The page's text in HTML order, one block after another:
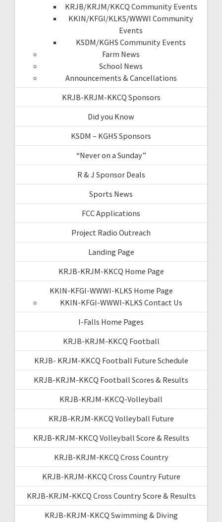
KRJB/KRJM/KKCQ Community Events
KKIN/KFGI/KLKS/WWWI Community
Events
KSDM/KGHS Community Events
Farm News
School News
Announcements & Cancellations
KRJB-KRJM-KKCQ Sponsors
Did you Know
KSDM – KGHS Sponsors
“Never on a Sunday”
R & J Sponsor Deals
Sports News
FCC Applications
Project Radio Outreach
Landing Page
KRJB-KRJM-KKCQ Home Page
KKIN-KFGI-WWWI-KLKS Home Page
KKIN-KFGI-WWWI-KLKS Contact Us
I-Falls Home Pages
KRJB-KRJM-KKCQ Football
KRJB- KRJM-KKCQ Football Future Schedule
KRJB-KRJM-KKCQ Football Scores & Results
KRJB-KRJM-KKCQ-Volleyball
KRJB-KRJM-KKCQ Volleyball Future
KRJB-KRJM-KKCQ Volleyball Score & Results
KRJB-KRJM-KKCQ Cross Country
KRJB-KRJM-KKCQ Cross Country Future
KRJB-KRJM-KKCQ Cross Country Score & Results
KRJB-KRJM-KKCQ Swimming & Diving